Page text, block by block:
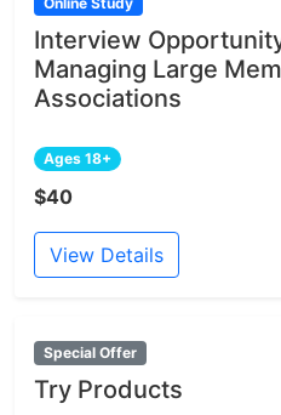
Interview
Managing Large
Associations
Ages 18+
$40
View Details
Special Offer
Try Products